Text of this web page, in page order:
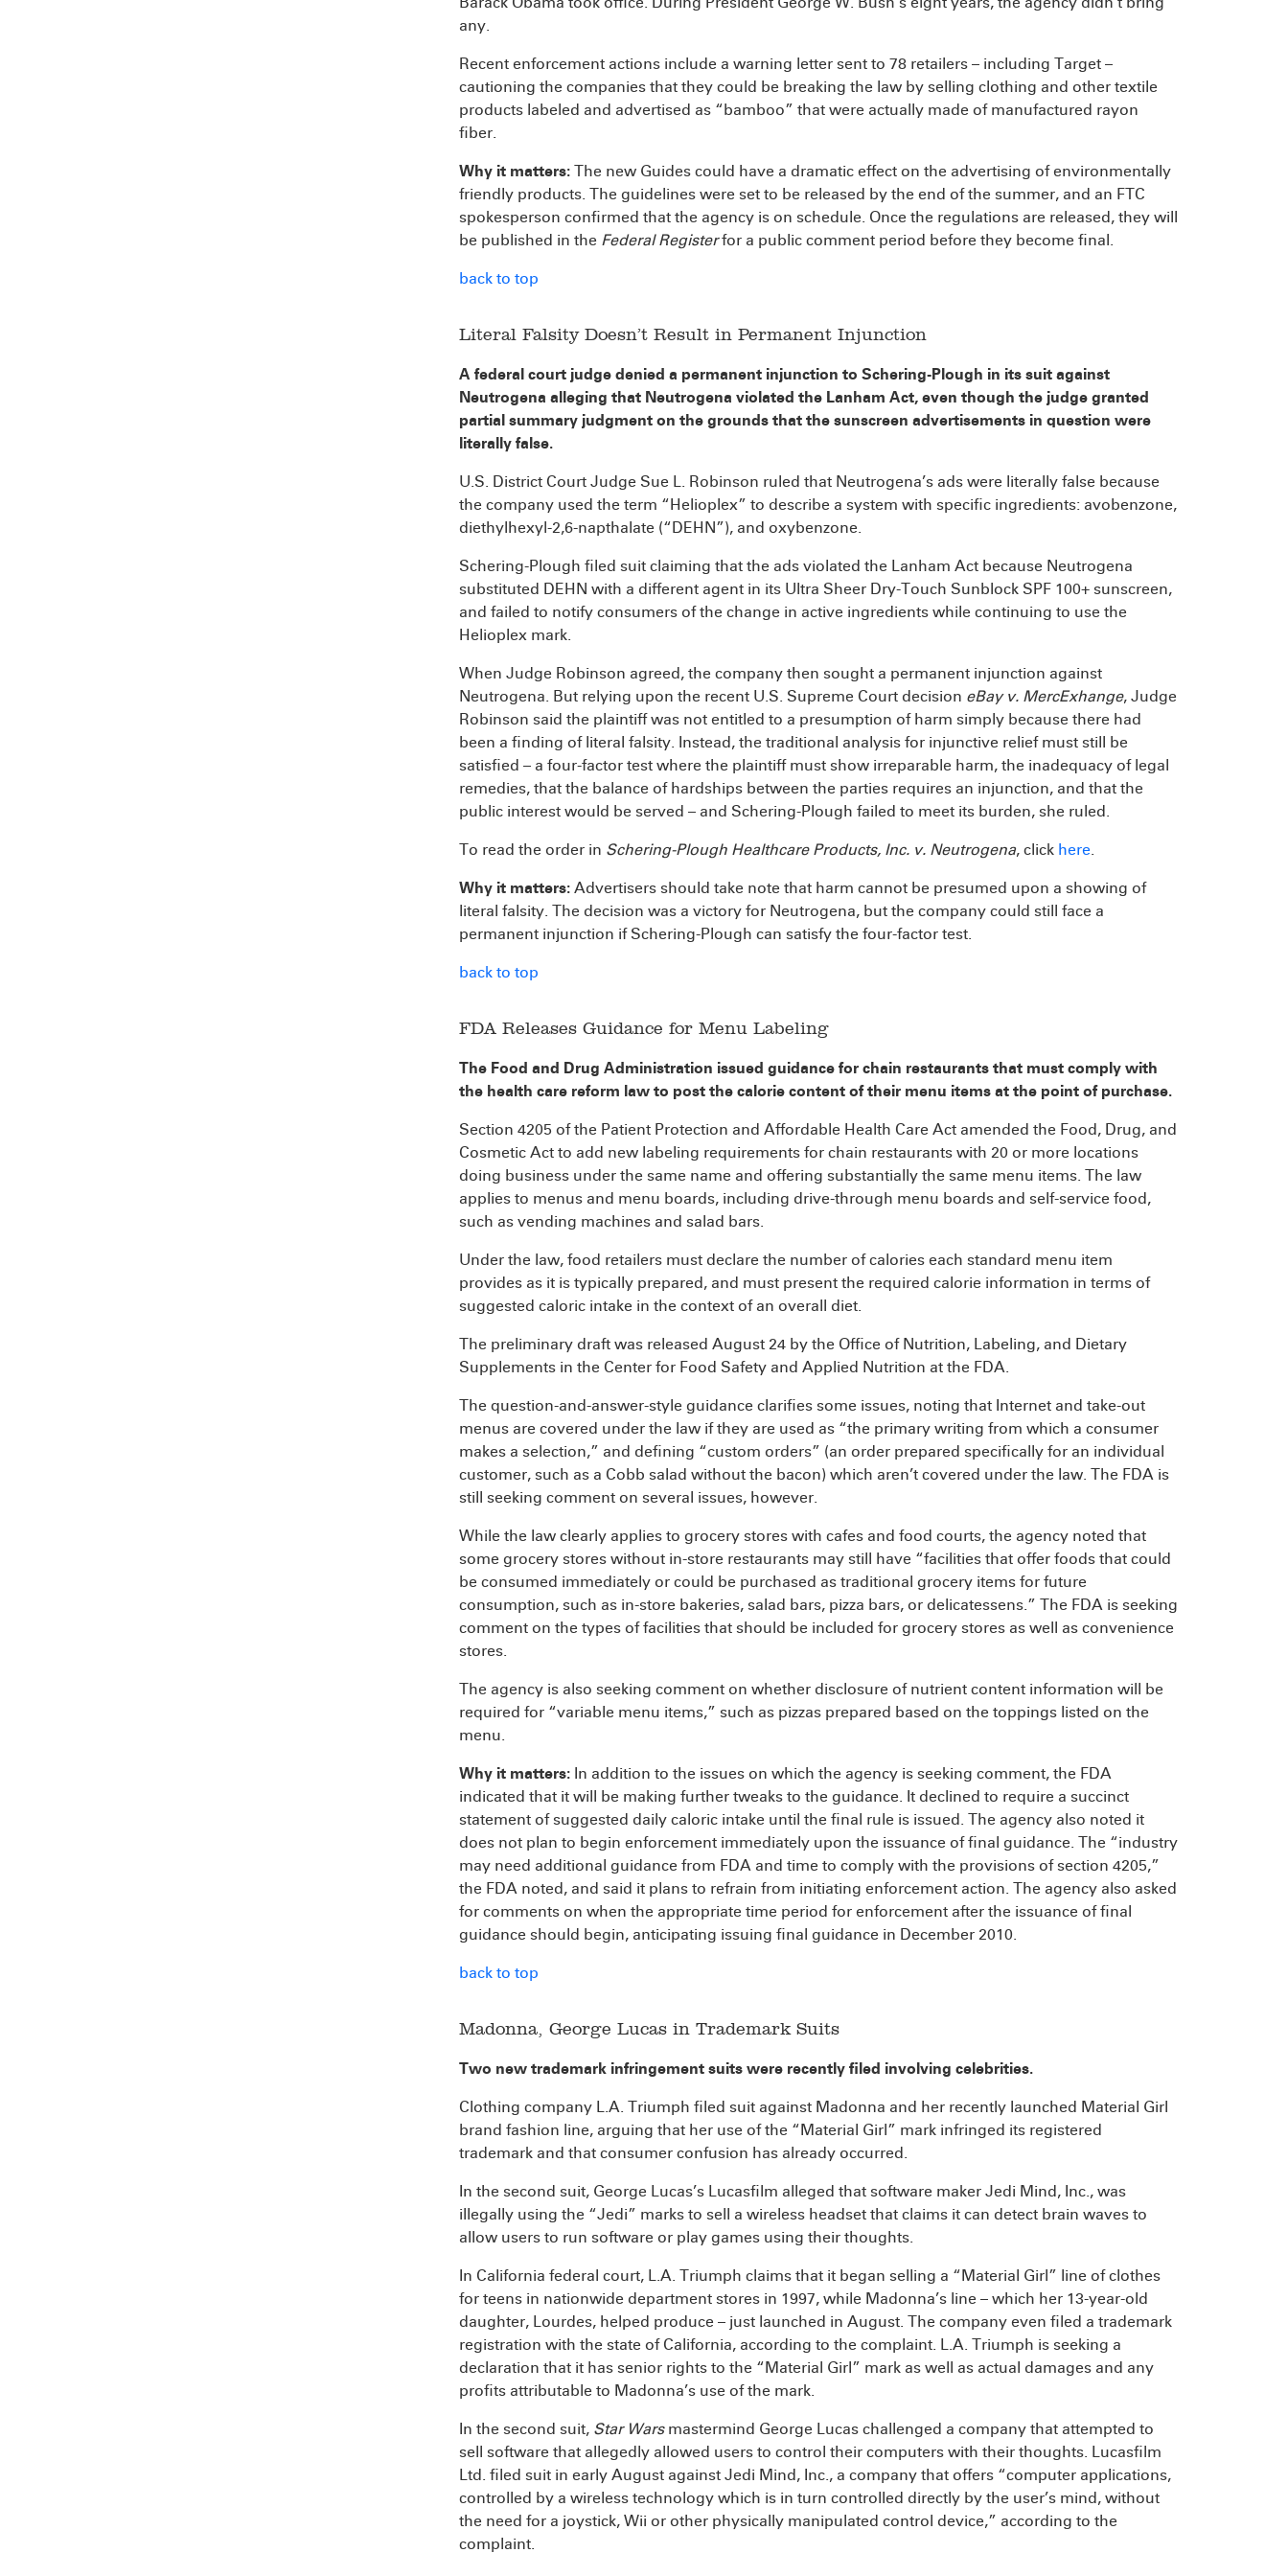
any.
Recent enforcement actions include a warning letter sent to 78 retailers – including Target –
cautioning the companies that they could be breaking the law by selling clothing and other textile
products labeled and advertised as “bamboo” that were actually made of manufactured rayon
fiber.
Why it matters: The new Guides could have a dramatic effect on the advertising of environmentally
friendly products. The guidelines were set to be released by the end of the summer, and an FTC
spokesperson confirmed that the agency is on schedule. Once the regulations are released, they will
be published in the Federal Registerfor a public comment period before they become final.
back to top
Literal Falsity Doesn’t Result in Permanent Injunction
A federal court judge denied a permanent injunction to Schering-Plough in its suit against
Neutrogena alleging that Neutrogena violated the Lanham Act, even though the judge granted
partial summary judgment on the grounds that the sunscreen advertisements in question were
literally false.
U.S. District Court Judge Sue L. Robinson ruled that Neutrogena’s ads were literally false because
the company used the term “Helioplex” to describe a system with specific ingredients: avobenzone,
diethylhexyl-2,6-napthalate (“DEHN”), and oxybenzone.
Schering-Plough filed suit claiming that the ads violated the Lanham Act because Neutrogena
substituted DEHN with a different agent in its Ultra Sheer Dry-Touch Sunblock SPF 100+ sunscreen,
and failed to notify consumers of the change in active ingredients while continuing to use the
Helioplex mark.
When Judge Robinson agreed, the company then sought a permanent injunction against
Neutrogena. But relying upon the recent U.S. Supreme Court decision eBay v. MercExhange, Judge
Robinson said the plaintiff was not entitled to a presumption of harm simply because there had
been a finding of literal falsity. Instead, the traditional analysis for injunctive relief must still be
satisfied – a four-factor test where the plaintiff must show irreparable harm, the inadequacy of legal
remedies, that the balance of hardships between the parties requires an injunction, and that the
public interest would be served – and Schering-Plough failed to meet its burden, she ruled.
To read the order in Schering-Plough Healthcare Products, Inc. v. Neutrogena, click here.
Why it matters: Advertisers should take note that harm cannot be presumed upon a showing of
literal falsity. The decision was a victory for Neutrogena, but the company could still face a
permanent injunction if Schering-Plough can satisfy the four-factor test.
back to top
FDA Releases Guidance for Menu Labeling
The Food and Drug Administration issued guidance for chain restaurants that must comply with
the health care reform law to post the calorie content of their menu items at the point of purchase.
Section 4205 of the Patient Protection and Affordable Health Care Act amended the Food, Drug, and
Cosmetic Act to add new labeling requirements for chain restaurants with 20 or more locations
doing business under the same name and offering substantially the same menu items. The law
applies to menus and menu boards, including drive-through menu boards and self-service food,
such as vending machines and salad bars.
Under the law, food retailers must declare the number of calories each standard menu item
provides as it is typically prepared, and must present the required calorie information in terms of
suggested caloric intake in the context of an overall diet.
The preliminary draft was released August 24 by the Office of Nutrition, Labeling, and Dietary
Supplements in the Center for Food Safety and Applied Nutrition at the FDA.
The question-and-answer-style guidance clarifies some issues, noting that Internet and take-out
menus are covered under the law if they are used as “the primary writing from which a consumer
makes a selection,” and defining “custom orders” (an order prepared specifically for an individual
customer, such as a Cobb salad without the bacon) which aren’t covered under the law. The FDA is
still seeking comment on several issues, however.
While the law clearly applies to grocery stores with cafes and food courts, the agency noted that
some grocery stores without in-store restaurants may still have “facilities that offer foods that could
be consumed immediately or could be purchased as traditional grocery items for future
consumption, such as in-store bakeries, salad bars, pizza bars, or delicatessens.” The FDA is seeking
comment on the types of facilities that should be included for grocery stores as well as convenience
stores.
The agency is also seeking comment on whether disclosure of nutrient content information will be
required for “variable menu items,” such as pizzas prepared based on the toppings listed on the
menu.
Why it matters: In addition to the issues on which the agency is seeking comment, the FDA
indicated that it will be making further tweaks to the guidance. It declined to require a succinct
statement of suggested daily caloric intake until the final rule is issued. The agency also noted it
does not plan to begin enforcement immediately upon the issuance of final guidance. The “industry
may need additional guidance from FDA and time to comply with the provisions of section 4205,”
the FDA noted, and said it plans to refrain from initiating enforcement action. The agency also asked
for comments on when the appropriate time period for enforcement after the issuance of final
guidance should begin, anticipating issuing final guidance in December 2010.
back to top
Madonna, George Lucas in Trademark Suits
Two new trademark infringement suits were recently filed involving celebrities.
Clothing company L.A. Triumph filed suit against Madonna and her recently launched Material Girl
brand fashion line, arguing that her use of the “Material Girl” mark infringed its registered
trademark and that consumer confusion has already occurred.
In the second suit, George Lucas’s Lucasfilm alleged that software maker Jedi Mind, Inc., was
illegally using the “Jedi” marks to sell a wireless headset that claims it can detect brain waves to
allow users to run software or play games using their thoughts.
In California federal court, L.A. Triumph claims that it began selling a “Material Girl” line of clothes
for teens in nationwide department stores in 1997, while Madonna’s line – which her 13-year-old
daughter, Lourdes, helped produce – just launched in August. The company even filed a trademark
registration with the state of California, according to the complaint. L.A. Triumph is seeking a
declaration that it has senior rights to the “Material Girl” mark as well as actual damages and any
profits attributable to Madonna’s use of the mark.
In the second suit, Star Warsmastermind George Lucas challenged a company that attempted to
sell software that allegedly allowed users to control their computers with their thoughts. Lucasfilm
Ltd. filed suit in early August against Jedi Mind, Inc., a company that offers “computer applications,
controlled by a wireless technology which is in turn controlled directly by the user’s mind, without
the need for a joystick, Wii or other physically manipulated control device,” according to the
complaint.